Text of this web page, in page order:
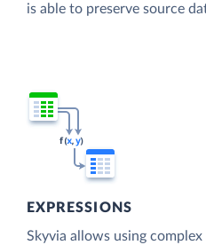
is able to preserve source
EXPRESSIONS
Skyvia allows using